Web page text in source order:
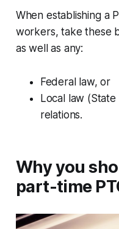
When establishing a
workers, take these
as well as any:
Federal law, or
Local law
relations.
Why you
part-time